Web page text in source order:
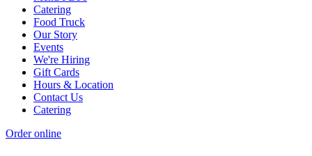
Catering
Food Truck
Our Story
Events
We're Hiring
Gift Cards
Hours & Location
Contact Us
Catering
Order online